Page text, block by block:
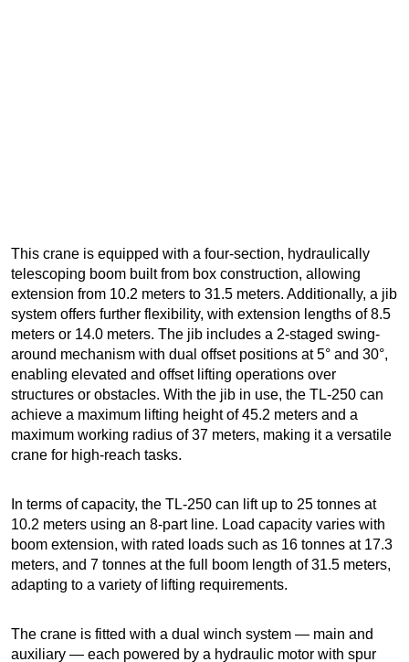
This crane is equipped with a four-section, hydraulically
telescoping boom built from box construction, allowing
extension from 10.2 meters to 31.5 meters. Additionally, a jib
system offers further flexibility, with extension lengths of 8.5
meters or 14.0 meters. The jib includes a 2-staged swing-
around mechanism with dual offset positions at 5° and 30°,
enabling elevated and offset lifting operations over
structures or obstacles. With the jib in use, the TL-250 can
achieve a maximum lifting height of 45.2 meters and a
maximum working radius of 37 meters, making it a versatile
crane for high-reach tasks.
In terms of capacity, the TL-250 can lift up to 25 tonnes at
10.2 meters using an 8-part line. Load capacity varies with
boom extension, with rated loads such as 16 tonnes at 17.3
meters, and 7 tonnes at the full boom length of 31.5 meters,
adapting to a variety of lifting requirements.
The crane is fitted with a dual winch system — main and
auxiliary — each powered by a hydraulic motor with spur